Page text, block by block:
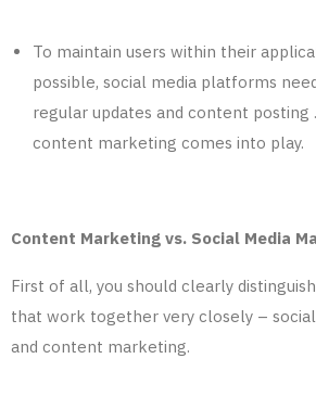
To maintain users within their
possible, social media platforms
regular updates and content posting
content marketing comes into play.
Content Marketing vs. Social Media
First of all, you should clearly
that work together very closely –
and content marketing.